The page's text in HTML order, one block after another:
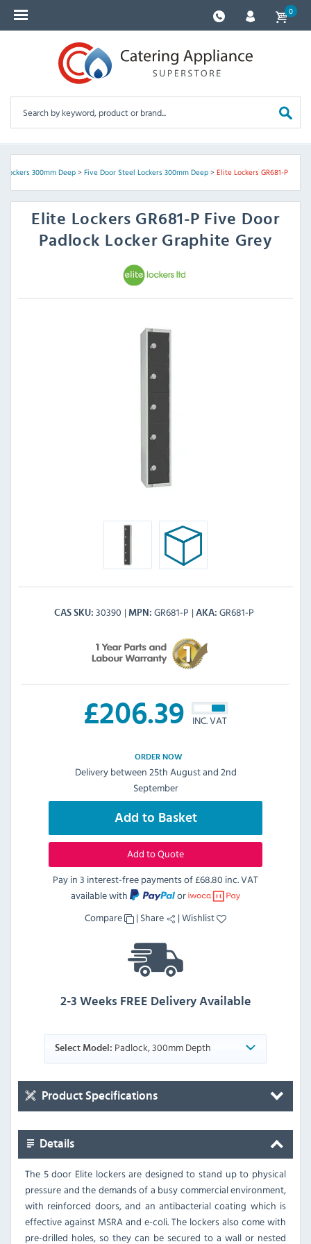
0
Lockers 300mm Deep> Five Door Steel Lockers 300mm Deep> Elite Lockers GR681-P
Elite Lockers GR681-P Five Door
Padlock Locker Graphite Grey
CAS SKU 30390 MPN GR681-P AKA GR681-P
£206.39 INC. VAT
ORDER NOW
Delivery between 25th August and 2nd
September
Add to Basket
Add to Quote
Pay in 3 interest-free payments of£68.80 inc. VAT
available with
or
Compare
| Share |Wishlist
2-3 Weeks FREE Delivery Available
Select Model: Padlock, 300mm Depth
Product Specifications
Details
The 5 door Elite lockers are designed to stand up to physical
pressure and the demands of a busy commercial environment,
with reinforced doors, and an antibacterial coating which is
effective against MSRA and e-coli. The lockers also come with
pre-drilled holes, so they can be secured to a wall or nested